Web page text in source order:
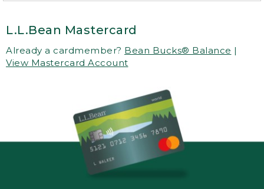
L.L.Bean Mastercard
Already a cardmember? Bean Bucks® Balance |
View Mastercard Account